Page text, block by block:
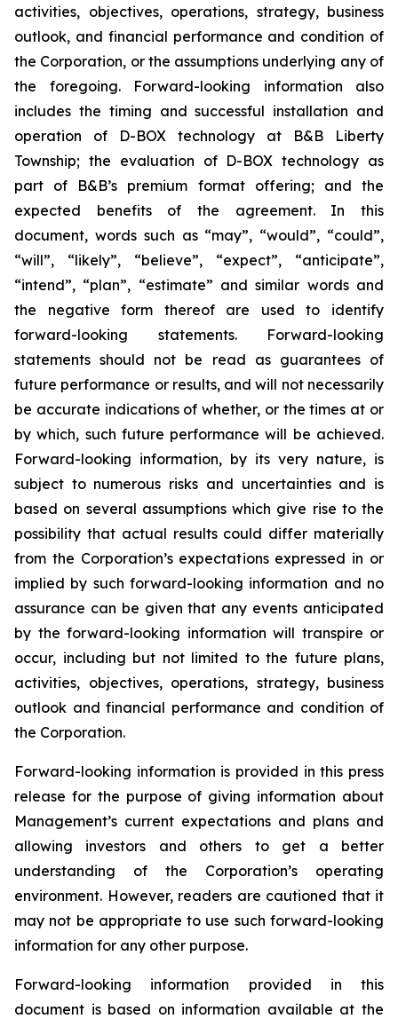
activities, objectives, operations, strategy, business
outlook, and financial performance and condition of
the Corporation, or the assumptions underlying any of
the foregoing. Forward-looking information also
includes the timing and successful installation and
operation of D-BOX technology at B&B Liberty
Township; the evaluation of D-BOX technology as
part of B&B’s premium format offering; and the
expected benefits of the agreement. In this
document, words such as “may”, “would”, “could”,
“will”, “likely”, “believe”, “expect”, “anticipate”,
“intend”, “plan”, “estimate” and similar words and
the negative form thereof are used to identify
forward-looking statements. Forward-looking
statements should not be read as guarantees of
future performance or results, and will not necessarily
be accurate indications of whether, or the times at or
by which, such future performance will be achieved.
Forward-looking information, by its very nature, is
subject to numerous risks and uncertainties and is
based on several assumptions which give rise to the
possibility that actual results could differ materially
from the Corporation’s expectations expressed in or
implied by such forward-looking information and no
assurance can be given that any events anticipated
by the forward-looking information will transpire or
occur, including but not limited to the future plans,
activities, objectives, operations, strategy, business
outlook and financial performance and condition of
the Corporation.
Forward-looking information is provided in this press
release for the purpose of giving information about
Management’s current expectations and plans and
allowing investors and others to get a better
understanding of the Corporation’s operating
environment. However, readers are cautioned that it
may not be appropriate to use such forward-looking
information for any other purpose.
Forward-looking information provided in this
document is based on information available at the